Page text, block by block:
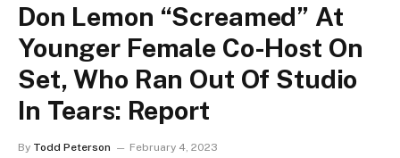
Don Lemon “Screamed” At
Younger Female Co-Host On
Set, Who Ran Out Of Studio
In Tears: Report
By Todd Peterson February 4, 2023